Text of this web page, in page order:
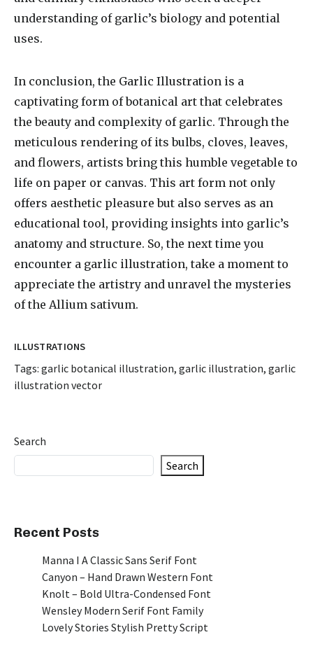
understanding of garlic’s biology and potential
uses.
In conclusion, the Garlic Illustration is a
captivating form of botanical art that celebrates
the beauty and complexity of garlic. Through the
meticulous rendering of its bulbs, cloves, leaves,
and flowers, artists bring this humble vegetable to
life on paper or canvas. This art form not only
offers aesthetic pleasure but also serves as an
educational tool, providing insights into garlic’s
anatomy and structure. So, the next time you
encounter a garlic illustration, take a moment to
appreciate the artistry and unravel the mysteries
of the Allium sativum.
ILLUSTRATIONS
Tags: garlic botanical illustration, garlic illustration, garlic
illustration vector
Search
Search
Recent Posts
Manna I A Classic Sans Serif Font
Canyon – Hand Drawn Western Font
Knolt – Bold Ultra-Condensed Font
Wensley Modern Serif Font Family
Lovely Stories Stylish Pretty Script